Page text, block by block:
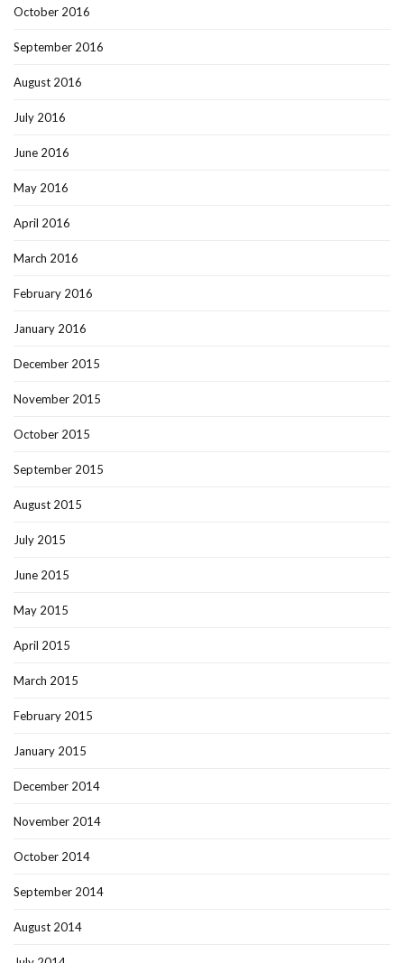
October 2016
September 2016
August 2016
July 2016
June 2016
May 2016
April 2016
March 2016
February 2016
January 2016
December 2015
November 2015
October 2015
September 2015
August 2015
July 2015
June 2015
May 2015
April 2015
March 2015
February 2015
January 2015
December 2014
November 2014
October 2014
September 2014
August 2014